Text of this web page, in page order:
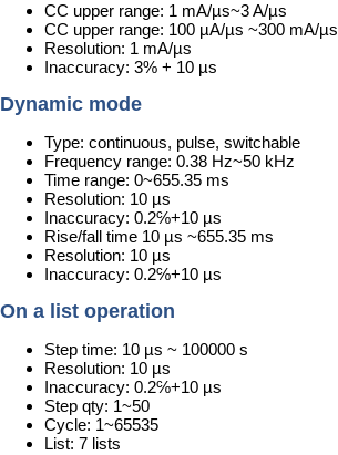
CC upper range: 1 mA/µs~3 A/µs
CC upper range: 100 µA/µs ~300 mA/µs
Resolution: 1 mA/µs
Inaccuracy: 3% + 10 µs
Dynamic mode
Type: continuous, pulse, switchable
Frequency range: 0.38 Hz~50 kHz
Time range: 0~655.35 ms
Resolution: 10 µs
Inaccuracy: 0.2℅+10 µs
Rise/fall time 10 µs ~655.35 ms
Resolution: 10 µs
Inaccuracy: 0.2℅+10 µs
On a list operation
Step time: 10 µs ~ 100000 s
Resolution: 10 µs
Inaccuracy: 0.2℅+10 µs
Step qty: 1~50
Cycle: 1~65535
List: 7 lists